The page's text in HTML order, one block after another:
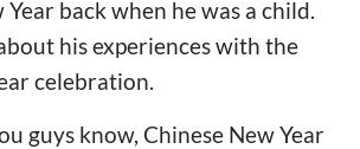
back when he was a child.
his experiences with the
celebration.
guys know, Chinese New Year